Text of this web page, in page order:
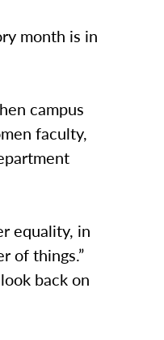
month is in
campus
faculty,
equality, in
of things.”
back on